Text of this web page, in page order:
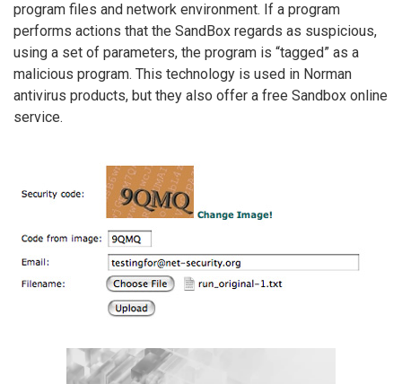
program files and network environment. If a program
performs actions that the SandBox regards as suspicious,
using a set of parameters, the program is “tagged” as a
malicious program. This technology is used in Norman
antivirus products, but they also offer a free Sandbox online
service.